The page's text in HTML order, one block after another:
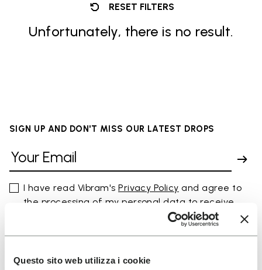
Questo sito web utilizza i cookie
RESET FILTERS
Unfortunately, there is no result.
SIGN UP AND DON'T MISS OUR LATEST DROPS
I have read Vibram'sPrivacy Policy and agree to
the processing of my personal data to receive
To learn how we process your data, visit our Privacy Notice. You
can unsubscribe at any time.